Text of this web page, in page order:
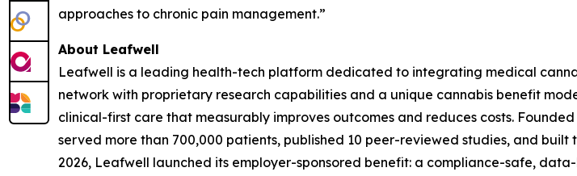
approaches to chronic pain management.”
About Leafwell
Leafwell is a leading health-tech platform dedicated to integrating medical
network with proprietary research capabilities and a unique cannabis benefit
clinical-first care that measurably improves outcomes and reduces costs.
served more than 700,000 patients, published 10 peer-reviewed studies, and
2026, Leafwell launched its employer-sponsored benefit: a compliance-safe,